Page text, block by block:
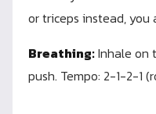
or triceps instead, you
Breathing:Inhale on
push. Tempo: 2-1-2-1